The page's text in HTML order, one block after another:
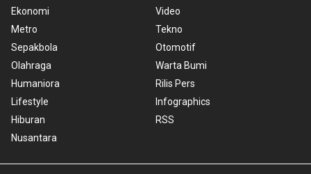
Ekonomi
Metro
Sepakbola
Olahraga
Humaniora
Lifestyle
Hiburan
Nusantara
Video
Tekno
Otomotif
Warta Bumi
Rilis Pers
Infographics
RSS